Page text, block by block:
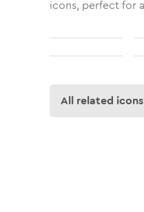
icons, perfect for
All related icons